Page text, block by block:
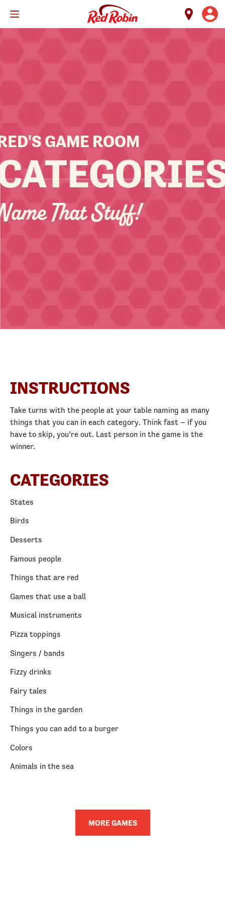
GAME ROOM
That Stuff!
INSTRUCTIONS
Take turns with the people at your table naming as many
things that you can in each category. Think fast – if you
have to skip, you’re out. Last person in the game is the
winner.
CATEGORIES
States
Birds
Desserts
Famous people
Things that are red
Games that use a ball
Musical instruments
Pizza toppings
Singers / bands
Fizzy drinks
Fairy tales
Things in the garden
Things you can add to a burger
Colors
Animals in the sea
MORE GAMES